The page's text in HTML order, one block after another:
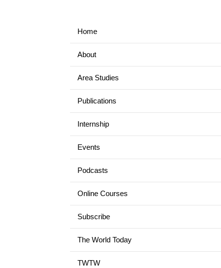
Home
About
Area Studies
Publications
Internship
Events
Podcasts
Online Courses
Subscribe
The World Today
TWTW